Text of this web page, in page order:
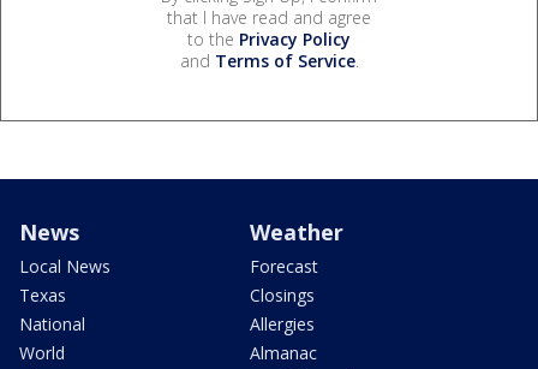
that I have read and agree
to the Privacy Policy
and Terms of Service.
News
Local News
Texas
National
World
Weather
Forecast
Closings
Allergies
Almanac